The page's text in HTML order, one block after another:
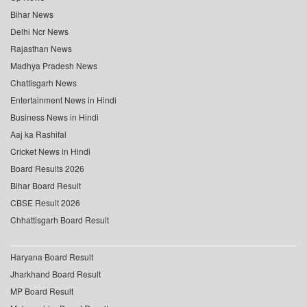
Bihar News
Delhi Ncr News
Rajasthan News
Madhya Pradesh News
Chattisgarh News
Entertainment News in Hindi
Business News in Hindi
Aaj ka Rashifal
Cricket News in Hindi
Board Results 2026
Bihar Board Result
CBSE Result 2026
Chhattisgarh Board Result
Haryana Board Result
Jharkhand Board Result
MP Board Result